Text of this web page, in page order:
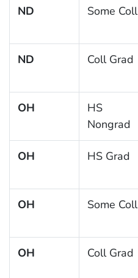
ND Some Coll
ND Coll Grad
OH
HS
Nongrad
OH HS Grad
OH Some Coll
OH Coll Grad